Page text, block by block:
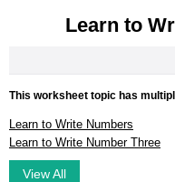
Learn to
This worksheet topic has
Learn to Write Numbers
Learn to Write Number Three
View All